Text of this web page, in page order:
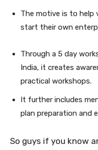
The motive is to help
start their own
Through a 5 day
India, it creates
practical workshops.
It further includes
plan preparation and
So guys if you know